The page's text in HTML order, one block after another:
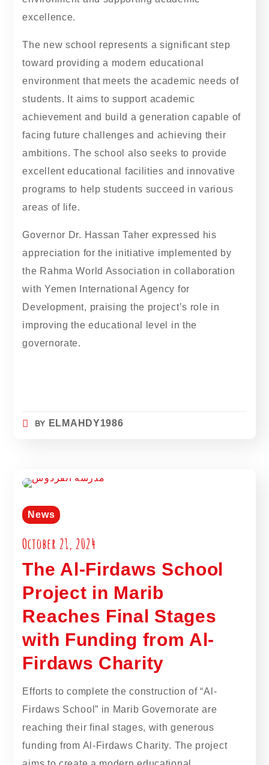
excellence.
The new school represents a significant step
toward providing a modern educational
environment that meets the academic needs of
students. It aims to support academic
achievement and build a generation capable of
facing future challenges and achieving their
ambitions. The school also seeks to provide
excellent educational facilities and innovative
programs to help students succeed in various
areas of life.
Governor Dr. Hassan Taher expressed his
appreciation for the initiative implemented by
the Rahma World Association in collaboration
with Yemen International Agency for
Development, praising the project’s role in
improving the educational level in the
governorate.
BY ELMAHDY1986
News
October 21, 2024
The Al-Firdaws School
Project in Marib
Reaches Final Stages
with Funding from Al-
Firdaws Charity
Efforts to complete the construction of “Al-
Firdaws School” in Marib Governorate are
reaching their final stages, with generous
funding from Al-Firdaws Charity. The project